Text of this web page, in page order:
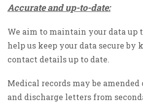
Accurate and up-to-date:
We aim to maintain your data up
help us keep your data secure by
contact details up to date.
Medical records may be amended
and discharge letters from